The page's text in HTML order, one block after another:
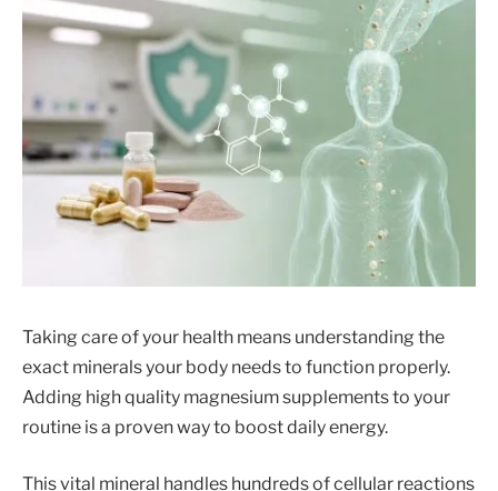
Taking care of your health means understanding the
exact minerals your body needs to function properly.
Adding high quality magnesium supplements to your
routine is a proven way to boost daily energy.
This vital mineral handles hundreds of cellular reactions